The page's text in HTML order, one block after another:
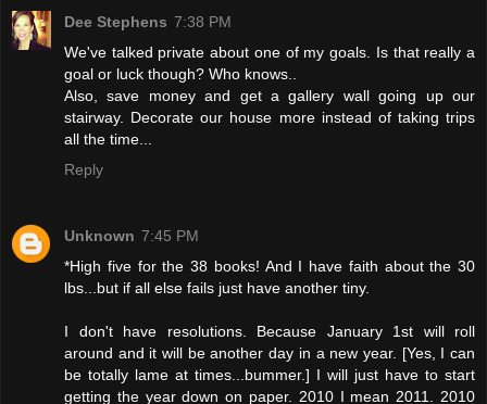
Dee Stephens 7:38 PM
We've talked private about one of my goals. Is that really a
goal or luck though? Who knows..
Also, save money and get a gallery wall going up our
stairway. Decorate our house more instead of taking trips
all the time...
Reply
Unknown 7:45 PM
*High five for the 38 books! And I have faith about the 30
lbs...but if all else fails just have another tiny.
I don't have resolutions. Because January 1st will roll
around and it will be another day in a new year. [Yes, I can
be totally lame at times...bummer.] I will just have to start
getting the year down on paper. 2010 I mean 2011. 2010